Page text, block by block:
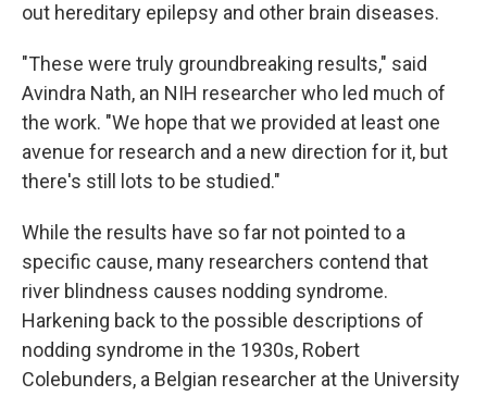
out hereditary epilepsy and other brain diseases.
"These were truly groundbreaking results," said
Avindra Nath, an NIH researcher who led much of
the work. "We hope that we provided at least one
avenue for research and a new direction for it, but
there's still lots to be studied."
While the results have so far not pointed to a
specific cause, many researchers contend that
river blindness causes nodding syndrome.
Harkening back to the possible descriptions of
nodding syndrome in the 1930s, Robert
Colebunders, a Belgian researcher at the University